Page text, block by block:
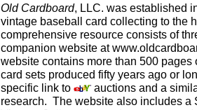
Old Cardboard, LLC. was established
vintage baseball card collecting to the
comprehensive resource consists of
companion website at
website contains more than 500
card sets produced fifty years ago or
specific link to
auctions and a
research. The website also includes a